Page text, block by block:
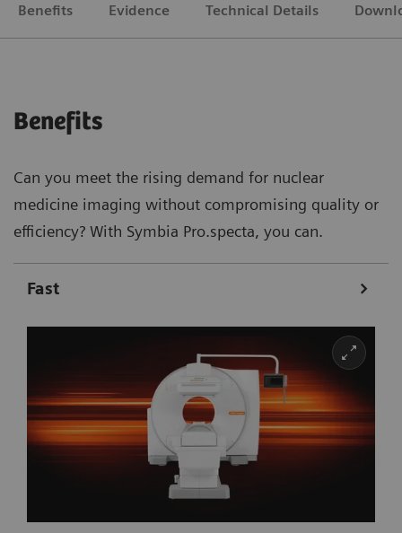
Benefits Evidence Technical Details
Benefits
Can you meet the rising demand for nuclear
medicine imaging without compromising quality or
efficiency? With Symbia Pro.specta, you can.
Fast